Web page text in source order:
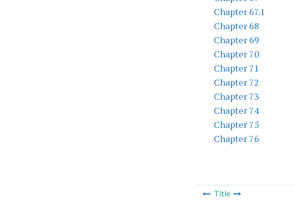
Chapter 67.1
Chapter 68
Chapter 69
Chapter 70
Chapter 71
Chapter 72
Chapter 73
Chapter 74
Chapter 75
Chapter 76
Title